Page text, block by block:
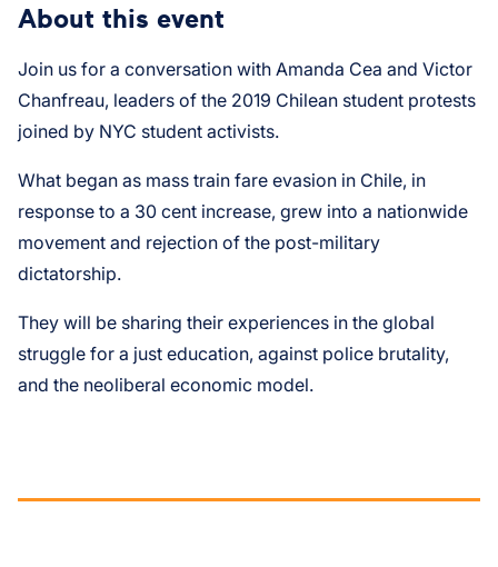
About this event
Join us for a conversation with Amanda Cea and Victor
Chanfreau, leaders of the 2019 Chilean student protests
joined by NYC student activists.
What began as mass train fare evasion in Chile, in
response to a 30 cent increase, grew into a nationwide
movement and rejection of the post-military
dictatorship.
They will be sharing their experiences in the global
struggle for a just education, against police brutality,
and the neoliberal economic model.